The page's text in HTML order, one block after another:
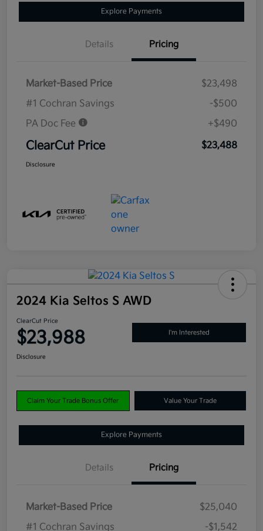
Explore Payments
Details Pricing
Market-Based Price
$23,498
#1 Cochran Savings
-$500
PA Doc Fee
+$490
ClearCut Price $23,488
Disclosure
2024 Kia Seltos S AWD
ClearCut Price
$23,988 I'm Interested
Disclosure
Claim Your Trade Bonus Offer Value Your Trade
Explore Payments
Details Pricing
Market-Based Price
$25,040
#1 Cochran Savings
-$1,542